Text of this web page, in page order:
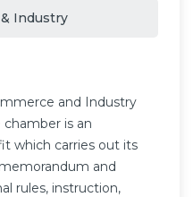
Industry
and Industry
chamber is an
which carries out its
and
rules, instruction,